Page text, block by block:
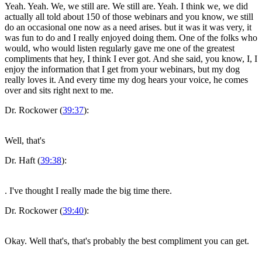
Yeah. Yeah. We, we still are. We still are. Yeah. I think we, we did
actually all told about 150 of those webinars and you know, we still
do an occasional one now as a need arises. but it was it was very, it
was fun to do and I really enjoyed doing them. One of the folks who
would, who would listen regularly gave me one of the greatest
compliments that hey, I think I ever got. And she said, you know, I, I
enjoy the information that I get from your webinars, but my dog
really loves it. And every time my dog hears your voice, he comes
over and sits right next to me.
Dr. Rockower (39:37):
Well, that's
Dr. Haft (39:38):
. I've thought I really made the big time there.
Dr. Rockower (39:40):
Okay. Well that's, that's probably the best compliment you can get.